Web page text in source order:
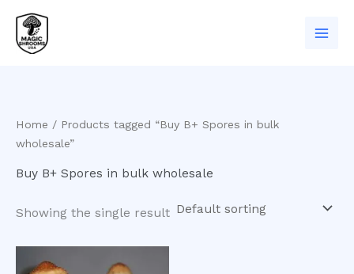
content
Home / Products tagged “Buy B+ Spores in bulk
wholesale”
Buy B+ Spores in bulk wholesale
Showing the single result